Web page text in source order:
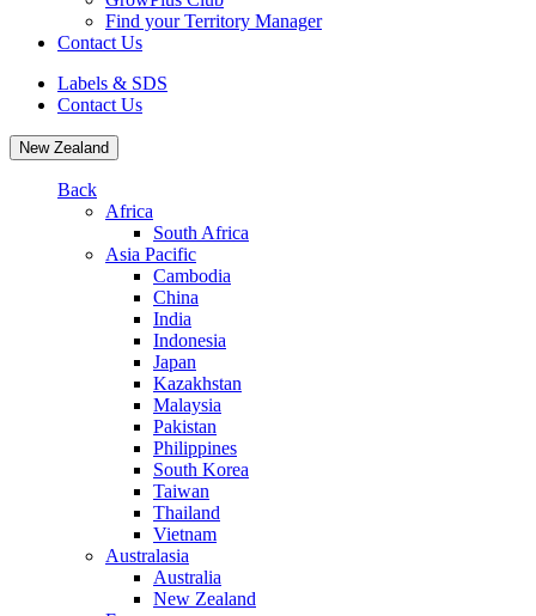
Find your Territory Manager
Contact Us
Labels & SDS
Contact Us
New Zealand
Back
Africa
South Africa
Asia Pacific
Cambodia
China
India
Indonesia
Japan
Kazakhstan
Malaysia
Pakistan
Philippines
South Korea
Taiwan
Thailand
Vietnam
Australasia
Australia
New Zealand